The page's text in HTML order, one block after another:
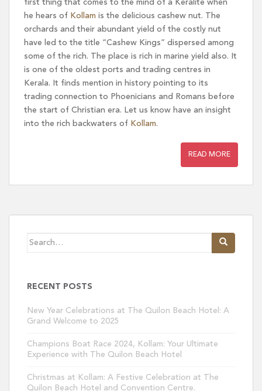
first thing that comes to the mind of a Keralite when
he hears of Kollam is the delicious cashew nut. The
orchards and their abundant yield of the costly nut
have led to the title “Cashew Kings” dispersed among
some of the rich. The place is rich in marine yield also. It
is one of the oldest ports and trading centres in
Kerala. It finds mention in history pointing to its
trading connection to Phoenicians and Romans before
the start of Christian era. Let us know have an insight
into the rich backwaters of Kollam.
READ MORE
Search
RECENT POSTS
New Year Celebrations at The Quilon Beach Hotel: A
Grand Welcome to 2025
Champions Boat Race 2024, Kollam: Your Ultimate
Experience with The Quilon Beach Hotel
Christmas at Kollam: A Festive Celebration at The
Quilon Beach Hotel and Convention Centre.